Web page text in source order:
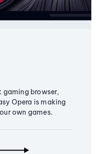
browser,
Opera is making
own games.